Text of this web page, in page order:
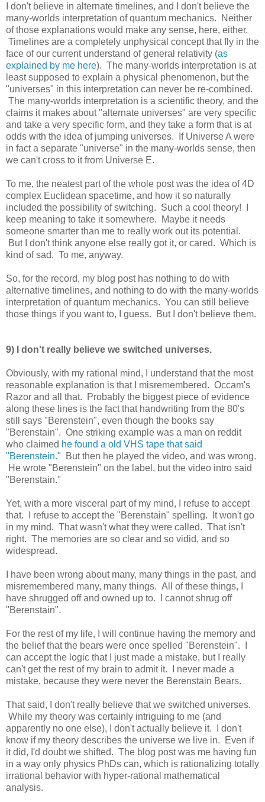
I don't believe in alternate timelines, and I don't believe the
many-worlds interpretation of quantum mechanics. Neither
of those explanations would make any sense, here, either.
Timelines are a completely unphysical concept that fly in the
face of our current understand of general relativity (as
explained by me here). The many-worlds interpretation is at
least supposed to explain a physical phenomenon, but the
"universes" in this interpretation can never be re-combined.
The many-worlds interpretation is a scientific theory, and the
claims it makes about "alternate universes" are very specific
and take a very specific form, and they take a form that is at
odds with the idea of jumping universes. If Universe A were
in fact a separate "universe" in the many-worlds sense, then
we can't cross to it from Universe E.
To me, the neatest part of the whole post was the idea of 4D
complex Euclidean spacetime, and how it so naturally
included the possibility of switching. Such a cool theory! I
keep meaning to take it somewhere. Maybe it needs
someone smarter than me to really work out its potential.
But I don't think anyone else really got it, or cared. Which is
kind of sad. To me, anyway.
So, for the record, my blog post has nothing to do with
alternative timelines, and nothing to do with the many-worlds
interpretation of quantum mechanics. You can still believe
those things if you want to, I guess. But I don't believe them.
9) I don't really believe we switched universes.
Obviously, with my rational mind, I understand that the most
reasonable explanation is that I misremembered. Occam's
Razor and all that. Probably the biggest piece of evidence
along these lines is the fact that handwriting from the 80's
still says "Berenstein", even though the books say
"Berenstain". One striking example was a man on reddit
who claimed he found a old VHS tape that said
"Berenstein." But then he played the video, and was wrong.
He wrote "Berenstein" on the label, but the video intro said
"Berenstain."
Yet, with a more visceral part of my mind, I refuse to accept
that. I refuse to accept the "Berenstain" spelling. It won't go
in my mind. That wasn't what they were called. That isn't
right. The memories are so clear and so vidid, and so
widespread.
I have been wrong about many, many things in the past, and
misremembered many, many things. All of these things, I
have shrugged off and owned up to. I cannot shrug off
"Berenstain".
For the rest of my life, I will continue having the memory and
the belief that the bears were once spelled "Berenstein". I
can accept the logic that I just made a mistake, but I really
can't get the rest of my brain to admit it. I never made a
mistake, because they were never the Berenstain Bears.
That said, I don't really believe that we switched universes.
While my theory was certainly intriguing to me (and
apparently no one else), I don't actually believe it. I don't
know if my theory describes the universe we live in. Even if
it did, I'd doubt we shifted. The blog post was me having fun
in a way only physics PhDs can, which is rationalizing totally
irrational behavior with hyper-rational mathematical
analysis.